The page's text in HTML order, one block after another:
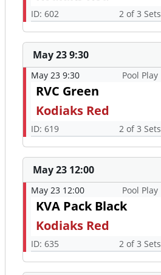
ID: 602 2 of 3 Sets
May 23 9:30
May 23 9:30 Pool Play
RVC Green
Kodiaks Red
ID: 619 2 of 3 Sets
May 23 12:00
May 23 12:00 Pool Play
KVA Pack Black
Kodiaks Red
ID: 635 2 of 3 Sets